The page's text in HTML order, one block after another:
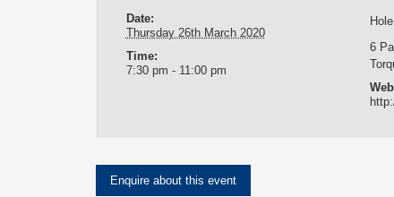
Date:
Thursday 26th March 2020
Time:
7:30 pm - 11:00 pm
6
Enquire about this event